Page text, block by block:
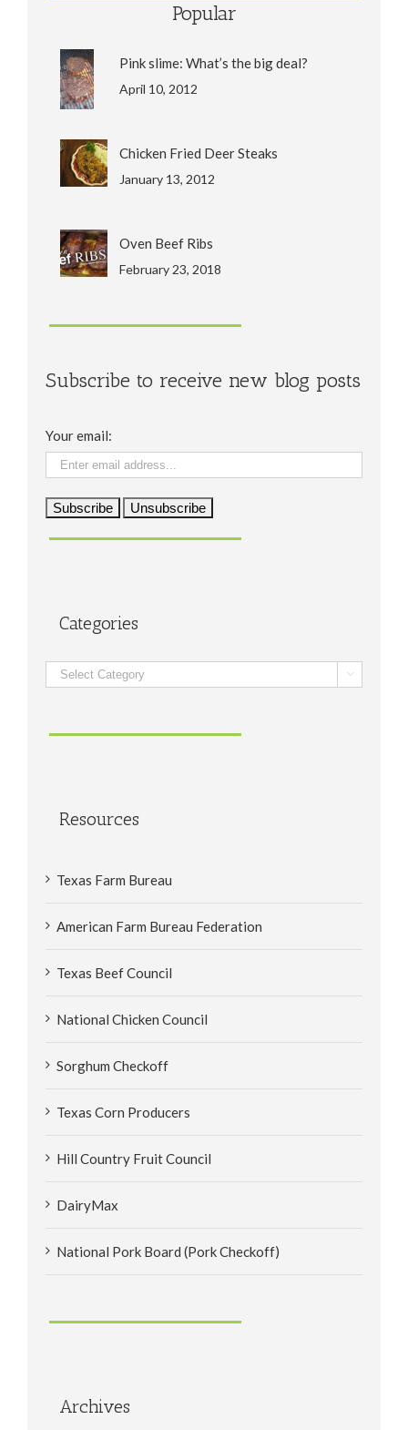
Popular
Pink slime: What’s the big deal?
April 10, 2012
Chicken Fried Deer Steaks
January 13, 2012
Oven Beef Ribs
February 23, 2018
Subscribe to receive new blog posts
Your email:
Categories
Categories 
Resources
Texas Farm Bureau
American Farm Bureau Federation
Texas Beef Council
National Chicken Council
Sorghum Checkoff
Texas Corn Producers
Hill Country Fruit Council
DairyMax
National Pork Board (Pork Checkoff)
Archives